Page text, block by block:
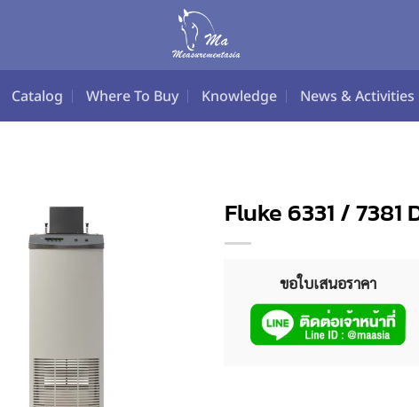
Catalog Where To Buy Knowledge News & Activities
Fluke 6331 /
ขอใบเสนอราคา